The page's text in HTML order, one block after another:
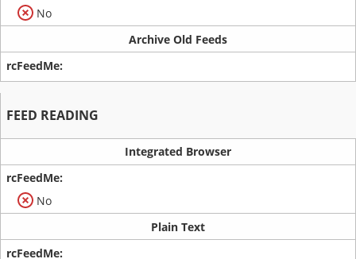
No
Archive Old Feeds
FEED READING
Integrated Browser
No
Plain Text